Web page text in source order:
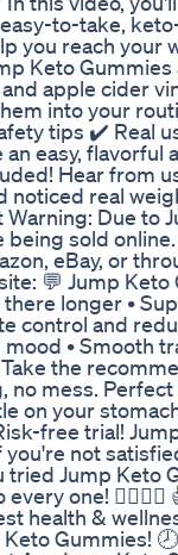
to-take,
you reach your
Keto
apple cider
into your
tips ✔️ Real
easy, flavorful
Hear from
noticed real
Due to
sold
eBay, or
💬 Jump Keto
longer •
control and
• Smooth
the
no mess.
on your
free trial!
not
Jump Keto
one!
health &
Gummies!